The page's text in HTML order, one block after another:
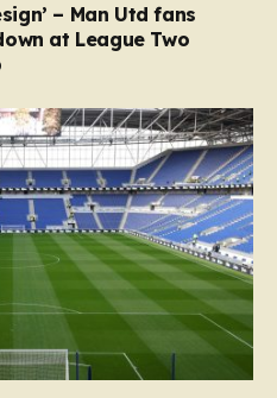
– Man Utd fans
at League Two